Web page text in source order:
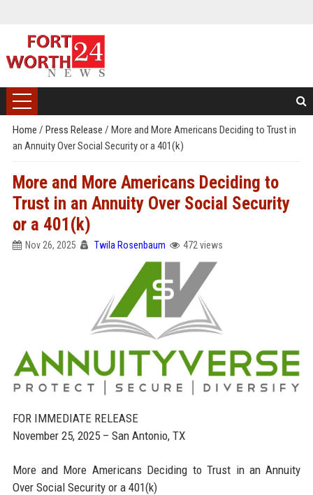
Home / Press Release / More and More Americans Deciding to Trust in
an Annuity Over Social Security or a 401(k)
More and More Americans Deciding to
Trust in an Annuity Over Social Security
or a 401(k)
Nov 26, 2025 Twila Rosenbaum 472 views
FOR IMMEDIATE RELEASE
November 25, 2025 – San Antonio, TX
More and More Americans Deciding to Trust in an Annuity
Over Social Security or a 401(k)